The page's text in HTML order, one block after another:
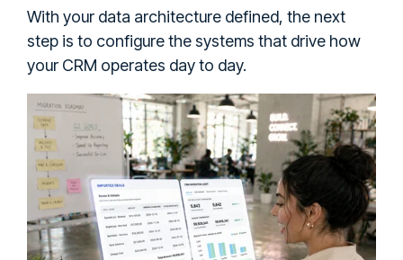
With your data architecture defined, the next
step is to configure the systems that drive how
your CRM operates day to day.